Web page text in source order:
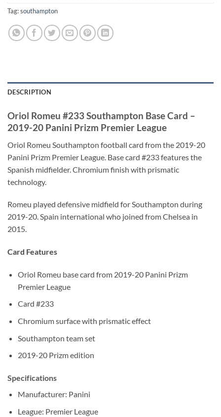
Tag:southampton
DESCRIPTION
Oriol Romeu #233 Southampton Base Card –
2019-20 Panini Prizm Premier League
Oriol Romeu Southampton football card from the 2019-20
Panini Prizm Premier League. Base card #233 features the
Spanish midfielder. Chromium finish with prismatic
technology.
Romeu played defensive midfield for Southampton during
2019-20. Spain international who joined from Chelsea in
2015.
Card Features
Oriol Romeu base card from 2019-20 Panini Prizm
Premier League
Card #233
Chromium surface with prismatic effect
Southampton team set
2019-20 Prizm edition
Specifications
Manufacturer: Panini
League: Premier League